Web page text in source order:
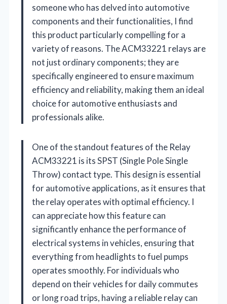
someone who has delved into automotive
components and their functionalities, I find
this product particularly compelling for a
variety of reasons. The ACM33221 relays are
not just ordinary components; they are
specifically engineered to ensure maximum
efficiency and reliability, making them an ideal
choice for automotive enthusiasts and
professionals alike.
One of the standout features of the Relay
ACM33221 is its SPST (Single Pole Single
Throw) contact type. This design is essential
for automotive applications, as it ensures that
the relay operates with optimal efficiency. I
can appreciate how this feature can
significantly enhance the performance of
electrical systems in vehicles, ensuring that
everything from headlights to fuel pumps
operates smoothly. For individuals who
depend on their vehicles for daily commutes
or long road trips, having a reliable relay can